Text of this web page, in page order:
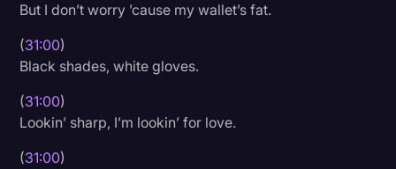
But I don’t worry ’cause my wallet’s fat.
(31:00)
Black shades, white gloves.
(31:00)
Lookin’ sharp, I’m lookin’ for love.
(31:00)